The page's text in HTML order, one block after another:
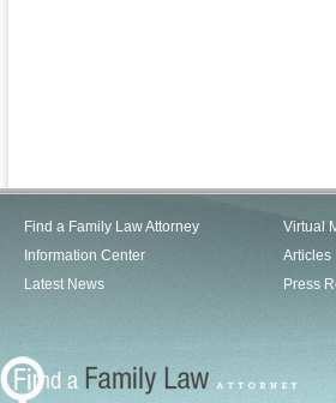
Find a Family Law Attorney
Information Center
Latest News
Virtual
Articles
Press